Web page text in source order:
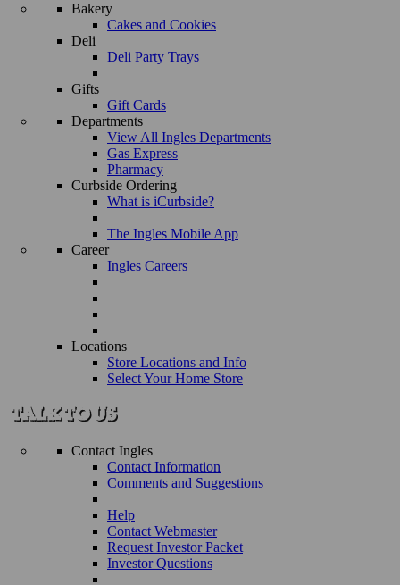
Bakery
Cakes and Cookies
Deli
Deli Party Trays
Gifts
Gift Cards
Departments
View All Ingles Departments
Gas Express
Pharmacy
Curbside Ordering
What is iCurbside?
The Ingles Mobile App
Career
Ingles Careers
Locations
Store Locations and Info
Select Your Home Store
Contact Ingles
Contact Information
Comments and Suggestions
Help
Contact Webmaster
Request Investor Packet
Investor Questions